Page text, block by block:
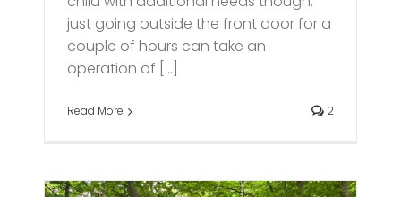
just going outside the front door for a
couple of hours can take an
operation of [...]
Read More 2